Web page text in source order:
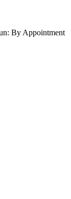
By Appointment